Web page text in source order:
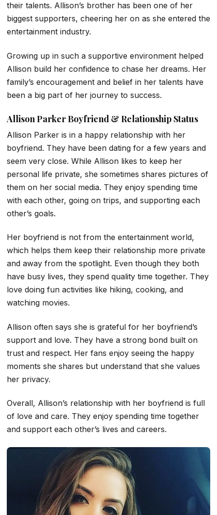
their talents. Allison’s brother has been one of her
biggest supporters, cheering her on as she entered the
entertainment industry.
Growing up in such a supportive environment helped
Allison build her confidence to chase her dreams. Her
family’s encouragement and belief in her talents have
been a big part of her journey to success.
Allison Parker Boyfriend & Relationship Status
Allison Parker is in a happy relationship with her
boyfriend. They have been dating for a few years and
seem very close. While Allison likes to keep her
personal life private, she sometimes shares pictures of
them on her social media. They enjoy spending time
with each other, going on trips, and supporting each
other’s goals.
Her boyfriend is not from the entertainment world,
which helps them keep their relationship more private
and away from the spotlight. Even though they both
have busy lives, they spend quality time together. They
love doing fun activities like hiking, cooking, and
watching movies.
Allison often says she is grateful for her boyfriend’s
support and love. They have a strong bond built on
trust and respect. Her fans enjoy seeing the happy
moments she shares but understand that she values
her privacy.
Overall, Allison’s relationship with her boyfriend is full
of love and care. They enjoy spending time together
and support each other’s lives and careers.